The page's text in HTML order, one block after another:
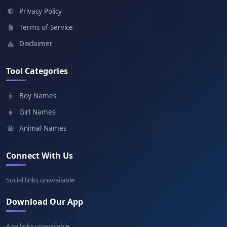
Ganbold
Meaning: Peace steel
Privacy Policy
Terms of Service
Disclaimer
Tool Categories
Boy Names
Girl Names
Animal Names
Connect With Us
Social links unavailable
Download Our App